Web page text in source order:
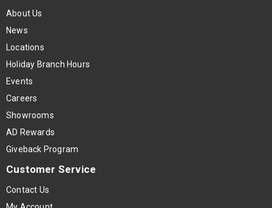
About Us
News
Locations
Holiday Branch Hours
Events
Careers
Showrooms
AD Rewards
Giveback Program
Customer Service
Contact Us